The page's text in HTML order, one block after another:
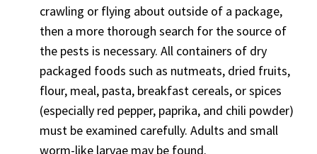
crawling or flying about outside of a package,
then a more thorough search for the source of
the pests is necessary. All containers of dry
packaged foods such as nutmeats, dried fruits,
flour, meal, pasta, breakfast cereals, or spices
(especially red pepper, paprika, and chili powder)
must be examined carefully. Adults and small
worm-like larvae may be found.